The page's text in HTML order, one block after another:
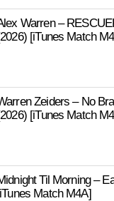
Warren –
[iTunes Match
Zeiders – No
[iTunes Match
Til Morning –
Match M4A]